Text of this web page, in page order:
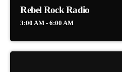
Rebel Rock Radio
3:00 AM - 6:00 AM